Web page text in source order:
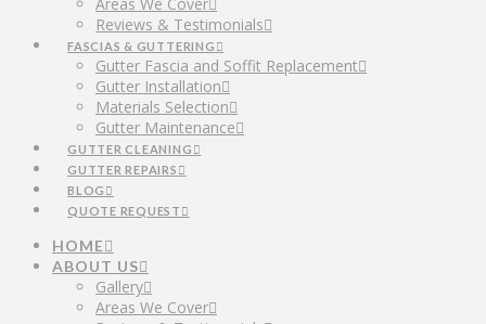
Reviews & Testimonials
FASCIAS & GUTTERING
Gutter Fascia and Soffit Replacement
Gutter Installation
Materials Selection
Gutter Maintenance
GUTTER CLEANING
GUTTER REPAIRS
BLOG
QUOTE REQUEST
HOME
ABOUT US
Gallery
Areas We Cover